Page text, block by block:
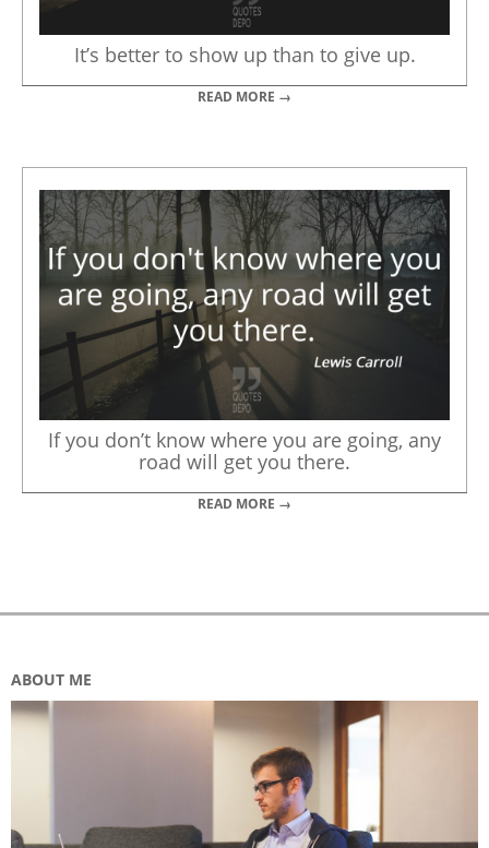
It’s better to show up than to give up.
READ MORE →
If you don’t know where you are going, any
road will get you there.
READ MORE →
ABOUT ME